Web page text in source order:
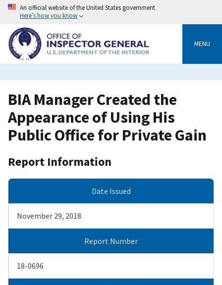
Skip
content
An official website of the United States government
Here’s how you know
MENU
BIA Manager Created the
Appearance of Using His
Public Office for Private Gain
Report Information
Date Issued
November 29, 2018
Report Number
18-0696